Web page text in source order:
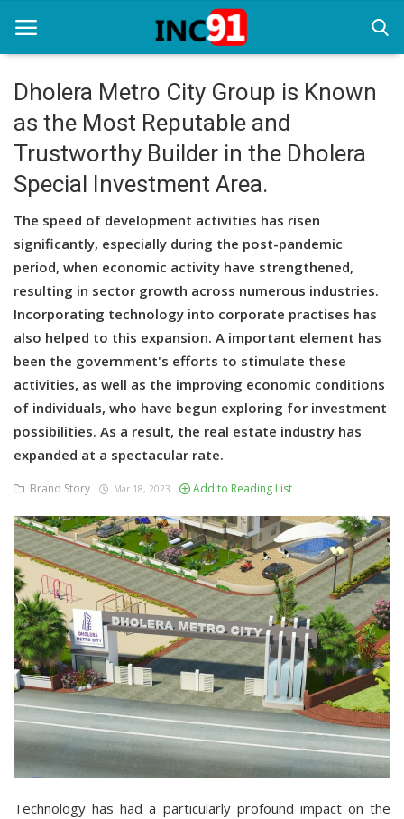
Home
Startup Stories
Startup Tool Kit
Resources
Funding News
Business News
Login
Dholera Metro City Group is Known
as the Most Reputable and
Trustworthy Builder in the Dholera
Special Investment Area.
The speed of development activities has risen
significantly, especially during the post-pandemic
period, when economic activity have strengthened,
resulting in sector growth across numerous industries.
Incorporating technology into corporate practises has
also helped to this expansion. A important element has
been the government's efforts to stimulate these
activities, as well as the improving economic conditions
of individuals, who have begun exploring for investment
possibilities. As a result, the real estate industry has
expanded at a spectacular rate.
Brand Story Mar 18, 2023 Add to Reading List
Technology has had a particularly profound impact on the